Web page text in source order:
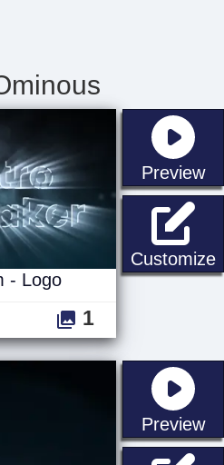
Preview
Customize
- Logo
1
Preview